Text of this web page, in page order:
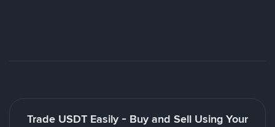
Trade USDT Easily - Buy and Sell Using Your